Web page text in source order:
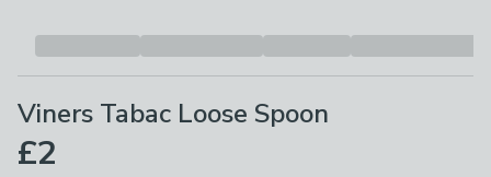
Viners Tabac Loose Spoon
£2